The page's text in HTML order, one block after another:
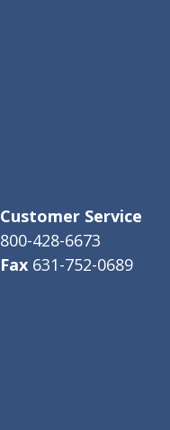
Customer Service
800-428-6673
Fax 631-752-0689